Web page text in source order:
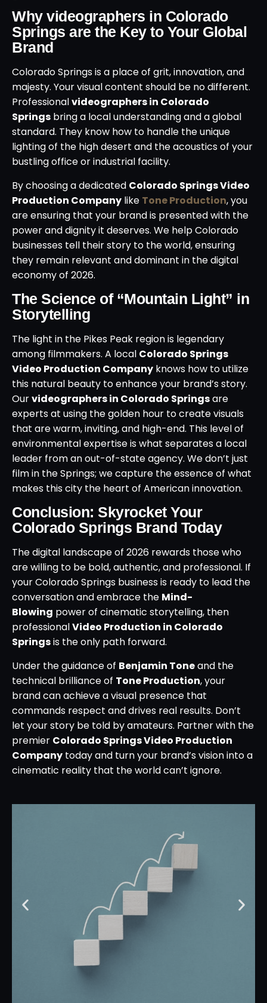
Why videographers in Colorado
Springs are the Key to Your Global
Brand
Colorado Springs is a place of grit, innovation, and
majesty. Your visual content should be no different.
Professionalvideographers in Colorado
Springs bring a local understanding and a global
standard. They know how to handle the unique
lighting of the high desert and the acoustics of your
bustling office or industrial facility.
By choosing a dedicated Colorado Springs Video
Production Company like Tone Production, you
are ensuring that your brand is presented with the
power and dignity it deserves. We help Colorado
businesses tell their story to the world, ensuring
they remain relevant and dominant in the digital
economy of 2026.
The Science of “Mountain Light” in
Storytelling
The light in the Pikes Peak region is legendary
among filmmakers. A local Colorado Springs
Video Production Company knows how to utilize
this natural beauty to enhance your brand’s story.
Ourvideographers in Colorado Springsare
experts at using the golden hour to create visuals
that are warm, inviting, and high-end. This level of
environmental expertise is what separates a local
leader from an out-of-state agency. We don’t just
film in the Springs; we capture the essence of what
makes this city the heart of American innovation.
Conclusion: Skyrocket Your
Colorado Springs Brand Today
The digital landscape of 2026 rewards those who
are willing to be bold, authentic, and professional. If
your Colorado Springs business is ready to lead the
conversation and embrace the Mind-
Blowing power of cinematic storytelling, then
professionalVideo Production in Colorado
Springsis the only path forward.
Under the guidance of Benjamin Toneand the
technical brilliance of Tone Production, your
brand can achieve a visual presence that
commands respect and drives real results. Don’t
let your story be told by amateurs. Partner with the
premier Colorado Springs Video Production
Company today and turn your brand’s vision into a
cinematic reality that the world can’t ignore.